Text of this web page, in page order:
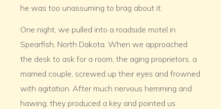
he was too unassuming to brag about it.
One night, we pulled into a roadside motel in
Spearfish, North Dakota. When we approached
the desk to ask for a room, the aging proprietors, a
married couple, screwed up their eyes and frowned
with agitation. After much nervous hemming and
hawing, they produced a key and pointed us